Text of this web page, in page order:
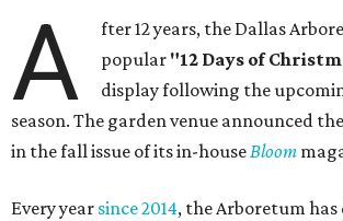
A
fter 12 years, the Dallas
popular "12 Days of
display following the
season. The garden venue announced
in the fall issue of its in-houseBloom
Every year since 2014, the Arboretum has